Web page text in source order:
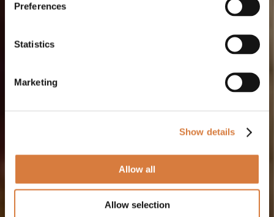
Preferences
Statistics
Marketing
Show details
Allow all
Allow selection